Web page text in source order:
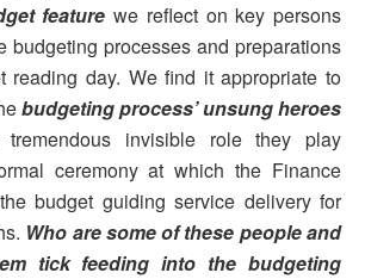
feature we reflect on key persons
budgeting processes and preparations
reading day. We find it appropriate to
budgeting process’ unsung heroes
invisible role they play
ceremony at which the Finance
budget guiding service delivery for
Who are some of these people and
tick feeding into the budgeting